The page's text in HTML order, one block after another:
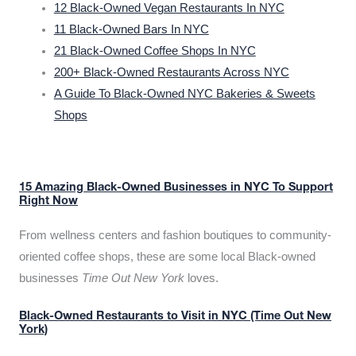
12 Black-Owned Vegan Restaurants In NYC
11 Black-Owned Bars In NYC
21 Black-Owned Coffee Shops In NYC
200+ Black-Owned Restaurants Across NYC
A Guide To Black-Owned NYC Bakeries & Sweets
Shops
15 Amazing Black-Owned Businesses in NYC To Support
Right Now
From wellness centers and fashion boutiques to community-
oriented coffee shops, these are some local Black-owned
businesses Time Out New York loves.
Black-Owned Restaurants to Visit in NYC (Time Out New
York)